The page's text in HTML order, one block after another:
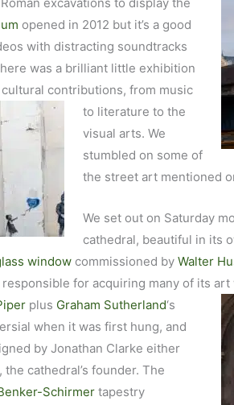
opened in 2012 but it’s a good
with distracting soundtracks
was a brilliant little exhibition
contributions, from music
to literature to the
visual arts. We
stumbled on some of
the street art mentioned
We set out on Saturday
cathedral, beautiful in its
window commissioned byWalter
for acquiring many of its
plus Graham Sutherland‘s
when it was first hung, and
by Jonathan Clarke either
cathedral’s founder. The
Schirmer tapestry